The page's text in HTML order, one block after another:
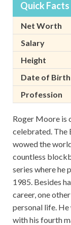
Quick Facts
Net Worth
Salary
Height
Date of Birth
Profession
Roger Moore is
celebrated. The
wowed the
countless
series where he
1985. Besides
career, one
personal life.
with his fourth